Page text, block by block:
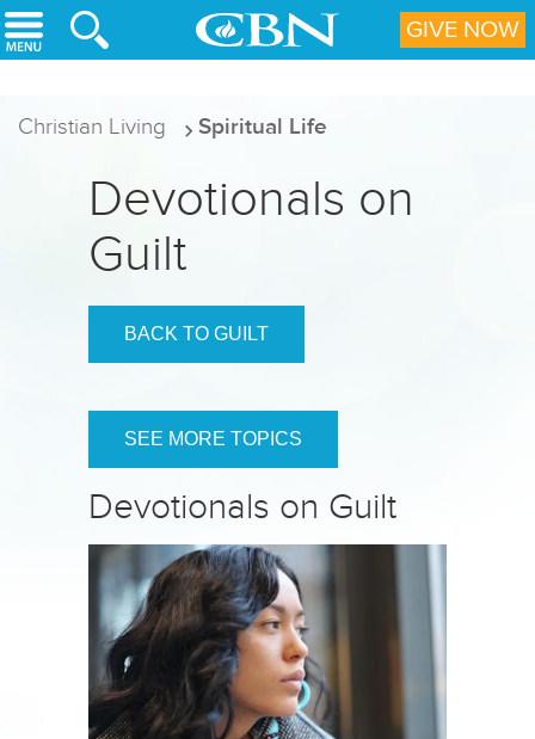
Skip to main content
Christian Living Spiritual Life
Devotionals on
Guilt
BACK TO GUILT
SEE MORE TOPICS
Devotionals on Guilt
GIVE NOW